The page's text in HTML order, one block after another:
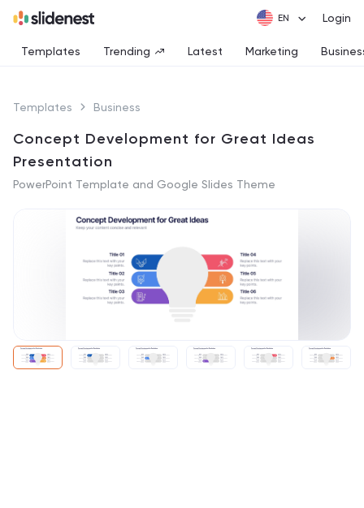
Login
Templates Trending Latest Marketing
Templates Business
Concept Development for Great Ideas
Presentation
PowerPoint Template and Google Slides Theme